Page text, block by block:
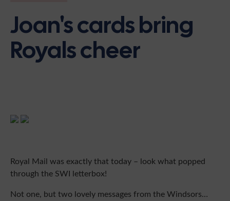
Events
Institutes
Heritage
News
Resources
Joan's cards bring
Royals cheer
Royal Mail was exactly that today – look what popped
through the SWI letterbox!
Not one, but two lovely messages from the Windsors…